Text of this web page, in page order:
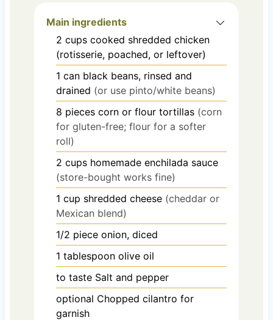
Main ingredients
2 cups cooked shredded chicken
(rotisserie, poached, or leftover)
1 can black beans, rinsed and
drained (or use pinto/white beans)
8 pieces corn or flour tortillas (corn
for gluten-free; flour for a softer
roll)
2 cups homemade enchilada sauce
(store-bought works fine)
1 cup shredded cheese (cheddar or
Mexican blend)
1/2 piece onion, diced
1 tablespoon olive oil
to taste Salt and pepper
optional Chopped cilantro for
garnish